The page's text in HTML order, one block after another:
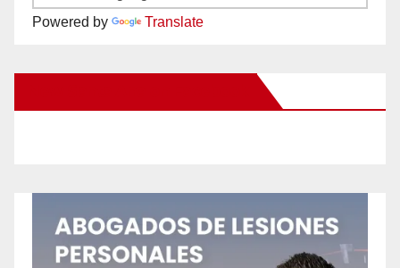
Powered by Translate